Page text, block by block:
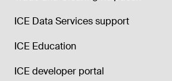
ICE Data Services support
ICE Education
ICE developer portal